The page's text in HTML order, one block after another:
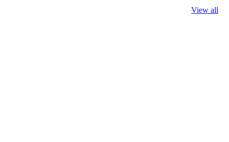
参会专家合影
View all